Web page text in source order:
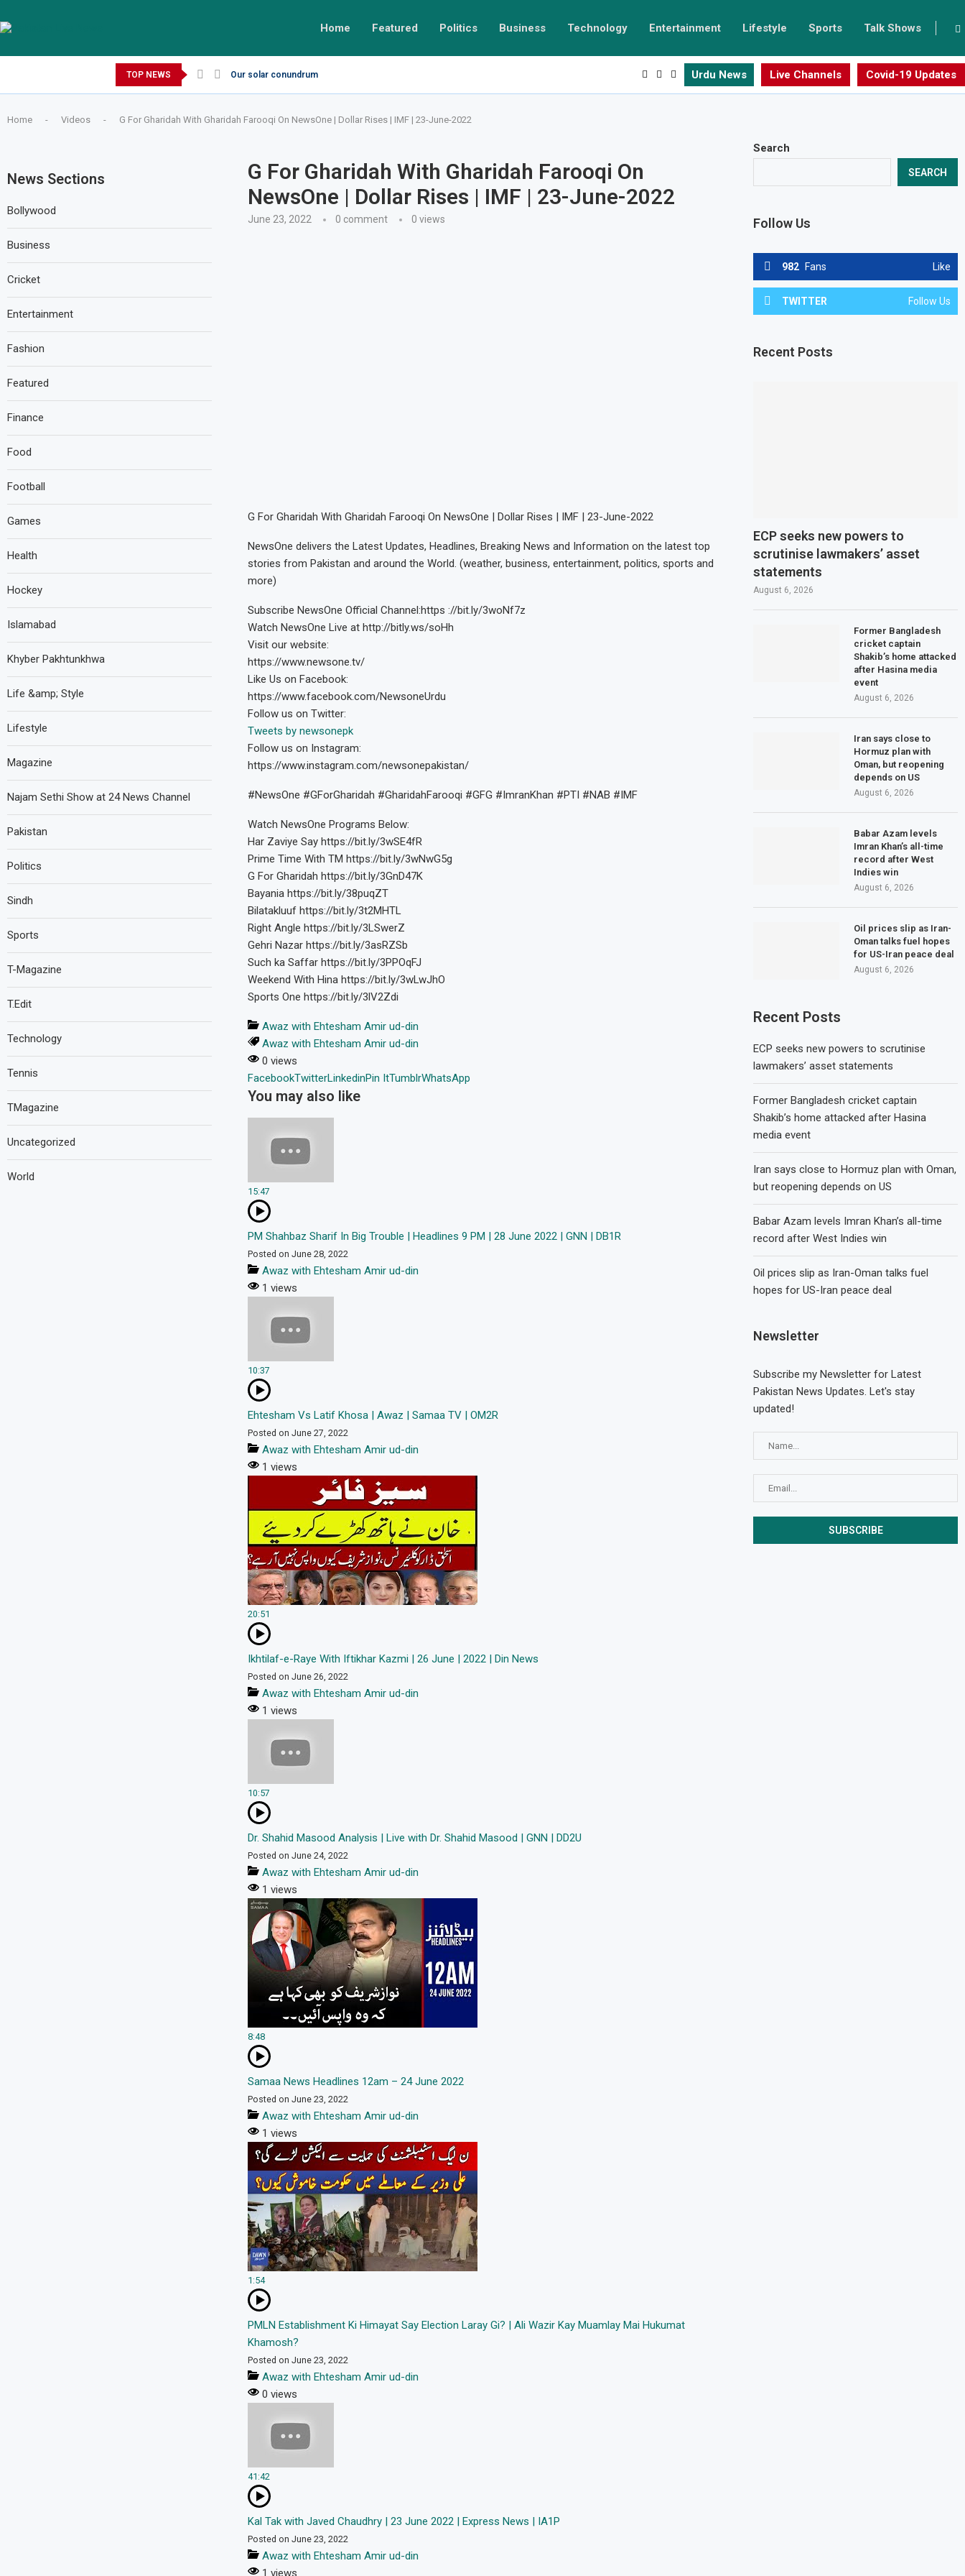
Home Featured Politics Business Technology Entertainment Lifestyle Sports Talk Shows
TOP NEWS Our solar conundrum Urdu News Live Channels Covid-19 Updates
Home - Videos - G For Gharidah With Gharidah Farooqi On NewsOne | Dollar Rises | IMF | 23-June-2022
G For Gharidah With Gharidah Farooqi On
NewsOne | Dollar Rises | IMF | 23-June-2022
June 23, 2022 0 comment 0 views
G For Gharidah With Gharidah Farooqi On NewsOne | Dollar Rises | IMF | 23-June-2022
NewsOne delivers the Latest Updates, Headlines, Breaking News and Information on the latest top
stories from Pakistan and around the World. (weather, business, entertainment, politics, sports and
more)
Subscribe NewsOne Official Channel:https ://bit.ly/3woNf7z
Watch NewsOne Live at http://bitly.ws/soHh
Visit our website:
https://www.newsone.tv/
Like Us on Facebook:
https://www.facebook.com/NewsoneUrdu
Follow us on Twitter:
Tweets by newsonepk
Follow us on Instagram:
https://www.instagram.com/newsonepakistan/
#NewsOne #GForGharidah #GharidahFarooqi #GFG #ImranKhan #PTI #NAB #IMF
Watch NewsOne Programs Below:
Har Zaviye Say https://bit.ly/3wSE4fR
Prime Time With TM https://bit.ly/3wNwG5g
G For Gharidah https://bit.ly/3GnD47K
Bayania https://bit.ly/38puqZT
Bilatakluuf https://bit.ly/3t2MHTL
Right Angle https://bit.ly/3LSwerZ
Gehri Nazar https://bit.ly/3asRZSb
Such ka Saffar https://bit.ly/3PPOqFJ
Weekend With Hina https://bit.ly/3wLwJhO
Sports One https://bit.ly/3lV2Zdi
Awaz with Ehtesham Amir ud-din
Awaz with Ehtesham Amir ud-din
0 views
FacebookTwitterLinkedinPin ItTumblrWhatsApp
You may also like
15:47
PM Shahbaz Sharif In Big Trouble | Headlines 9 PM | 28 June 2022 | GNN | DB1R
Posted on June 28, 2022
Awaz with Ehtesham Amir ud-din
1 views
10:37
Ehtesham Vs Latif Khosa | Awaz | Samaa TV | OM2R
Posted on June 27, 2022
Awaz with Ehtesham Amir ud-din
1 views
20:51
Ikhtilaf-e-Raye With Iftikhar Kazmi | 26 June | 2022 | Din News
Posted on June 26, 2022
Awaz with Ehtesham Amir ud-din
1 views
10:57
Dr. Shahid Masood Analysis | Live with Dr. Shahid Masood | GNN | DD2U
Posted on June 24, 2022
Awaz with Ehtesham Amir ud-din
1 views
8:48
Samaa News Headlines 12am – 24 June 2022
Posted on June 23, 2022
Awaz with Ehtesham Amir ud-din
1 views
1:54
PMLN Establishment Ki Himayat Say Election Laray Gi? | Ali Wazir Kay Muamlay Mai Hukumat
Khamosh?
Posted on June 23, 2022
Awaz with Ehtesham Amir ud-din
0 views
41:42
Kal Tak with Javed Chaudhry | 23 June 2022 | Express News | IA1P
Posted on June 23, 2022
Awaz with Ehtesham Amir ud-din
1 views
Search
SEARCH
Follow Us
982 Fans Like
TWITTER Follow Us
Recent Posts
ECP seeks new powers to
scrutinise lawmakers’ asset
statements
August 6, 2026
Former Bangladesh
cricket captain
Shakib’s home attacked
after Hasina media
event
August 6, 2026
Iran says close to
Hormuz plan with
Oman, but reopening
depends on US
August 6, 2026
Babar Azam levels
Imran Khan’s all-time
record after West
Indies win
August 6, 2026
Oil prices slip as Iran-
Oman talks fuel hopes
for US-Iran peace deal
August 6, 2026
Recent Posts
ECP seeks new powers to scrutinise
lawmakers’ asset statements
Former Bangladesh cricket captain
Shakib’s home attacked after Hasina
media event
Iran says close to Hormuz plan with Oman,
but reopening depends on US
Babar Azam levels Imran Khan’s all-time
record after West Indies win
Oil prices slip as Iran-Oman talks fuel
hopes for US-Iran peace deal
Newsletter
Subscribe my Newsletter for Latest
Pakistan News Updates. Let's stay
updated!
News Sections
Bollywood
Business
Cricket
Entertainment
Fashion
Featured
Finance
Food
Football
Games
Health
Hockey
Islamabad
Khyber Pakhtunkhwa
Life &amp; Style
Lifestyle
Magazine
Najam Sethi Show at 24 News Channel
Pakistan
Politics
Sindh
Sports
T-Magazine
T.Edit
Technology
Tennis
TMagazine
Uncategorized
World